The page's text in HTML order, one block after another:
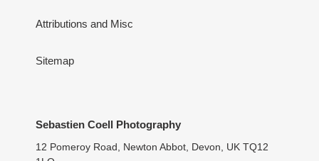
Attributions and Misc
Sitemap
Sebastien Coell Photography
12 Pomeroy Road, Newton Abbot, Devon, UK TQ12